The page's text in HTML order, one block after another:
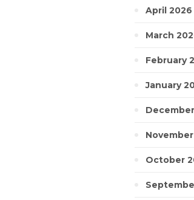
April 2026
March
February
January
October